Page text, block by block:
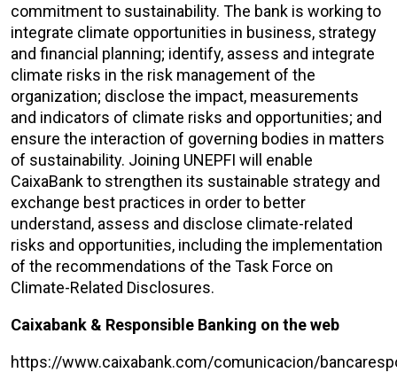
commitment to sustainability. The bank is working to
integrate climate opportunities in business, strategy
and financial planning; identify, assess and integrate
climate risks in the risk management of the
organization; disclose the impact, measurements
and indicators of climate risks and opportunities; and
ensure the interaction of governing bodies in matters
of sustainability. Joining UNEPFI will enable
CaixaBank to strengthen its sustainable strategy and
exchange best practices in order to better
understand, assess and disclose climate-related
risks and opportunities, including the implementation
of the recommendations of the Task Force on
Climate-Related Disclosures.
Caixabank & Responsible Banking on the web
https://www.caixabank.com/comunicacion/